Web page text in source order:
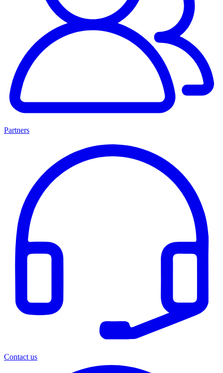
Partners
Contact us